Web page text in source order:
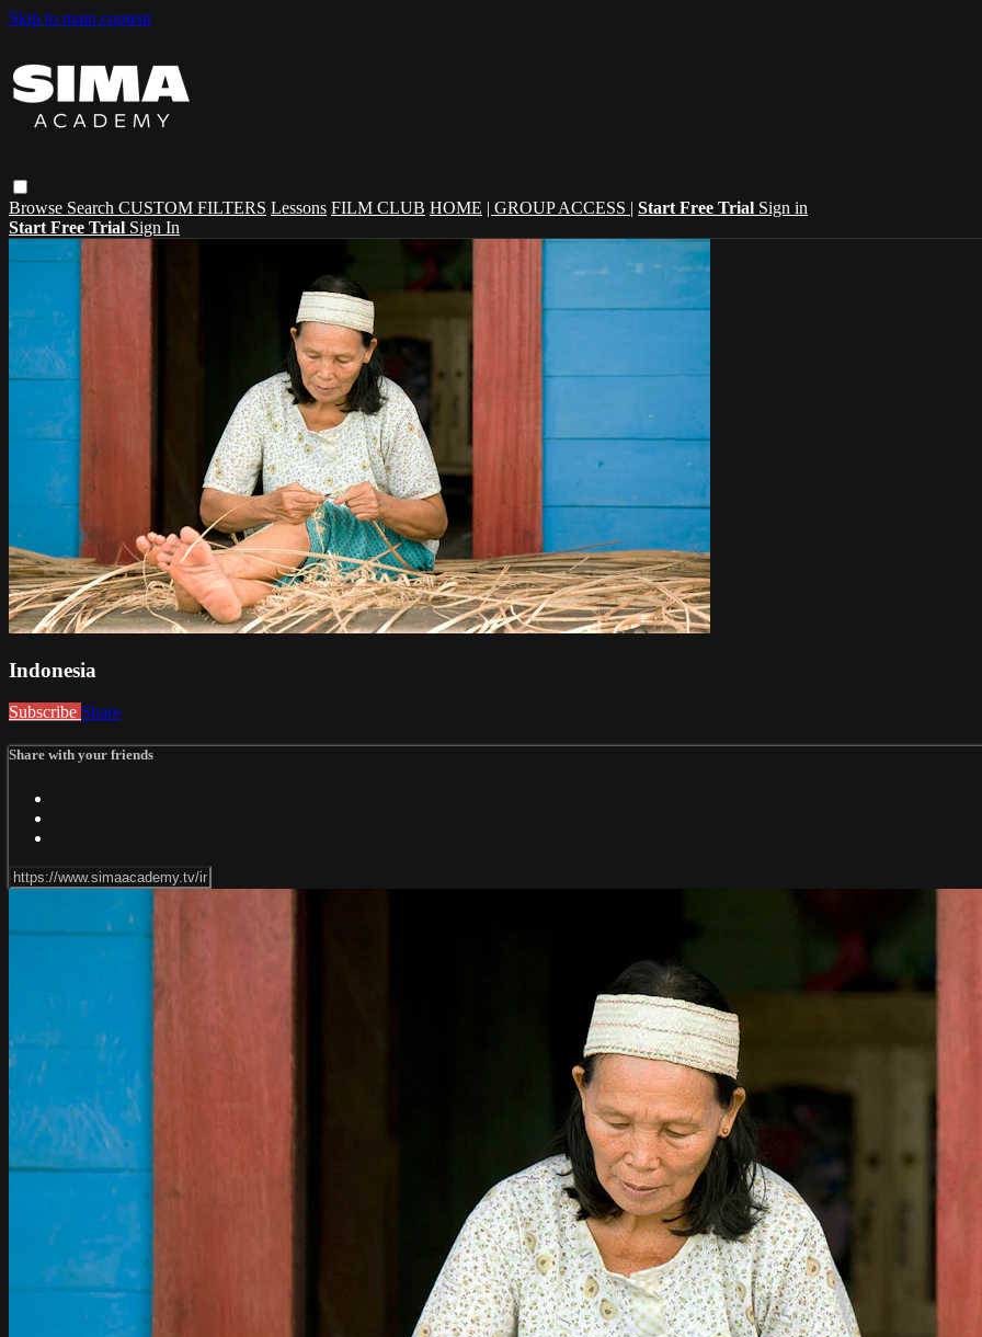
Skip to main content
Browse Search CUSTOM FILTERS Lessons FILM CLUB HOME | GROUP ACCESS | Start Free Trial Sign in
Start Free Trial Sign In
Indonesia
Subscribe Share
Share with your friends